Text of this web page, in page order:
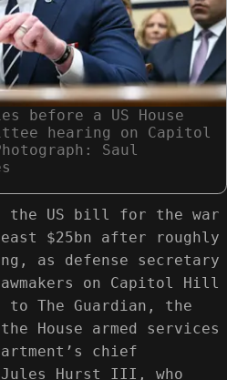
before a US House
hearing on Capitol
Saul
the US bill for the war
$25bn after roughly
as defense secretary
on Capitol Hill
to The Guardian, the
House armed services
chief
Hurst III, who